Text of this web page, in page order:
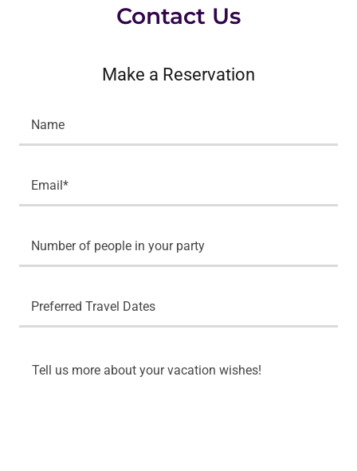
Contact Us
Make a Reservation
Name
Email*
Number of people in your party
Preferred Travel Dates